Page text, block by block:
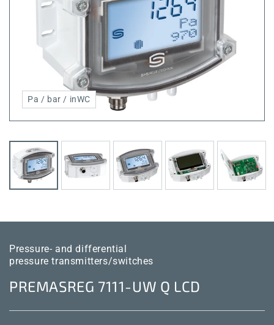
Pa / bar / inWC
Pressure- and differential
pressure transmitters/switches
PREMASREG 7111-UW Q LCD